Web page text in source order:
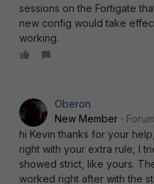
sessions on the Fortigate
new config would take
working.
Oberon
New Member
hi Kevin thanks for your
right with your extra rule, I
showed strict, like yours.
worked right after with the